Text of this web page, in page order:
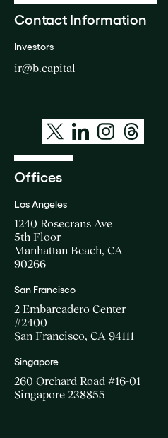
Contact Information
Investors
ir@b.capital
Offices
Los Angeles
1240 Rosecrans Ave
5th Floor
Manhattan Beach, CA
90266
San Francisco
2 Embarcadero Center
#2400
San Francisco, CA 94111
Singapore
260 Orchard Road #16-01
Singapore 238855